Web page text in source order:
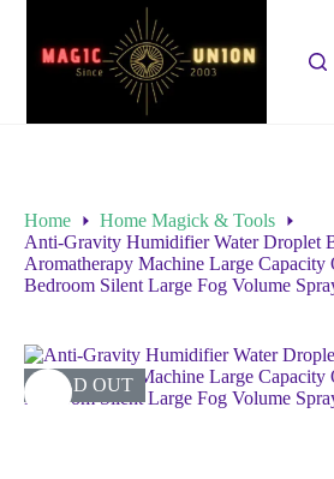
Home
Home Magick & Tools
Anti-Gravity Humidifier Water Droplet
Aromatherapy Machine Large Capacity
Bedroom Silent Large Fog Volume
SOLD OUT